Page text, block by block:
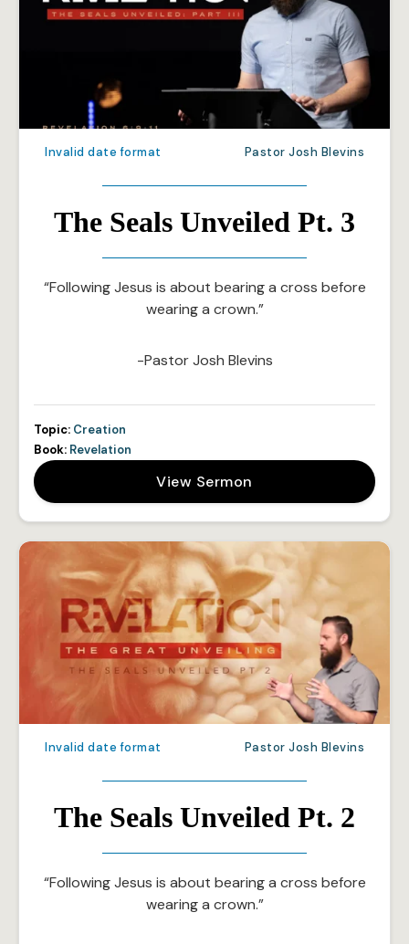
Invalid date format Pastor Josh Blevins
The Seals Unveiled Pt. 3
“Following Jesus is about bearing a cross before
wearing a crown.”
-Pastor Josh Blevins
Topic: Creation
Book: Revelation
View Sermon
Invalid date format Pastor Josh Blevins
The Seals Unveiled Pt. 2
“Following Jesus is about bearing a cross before
wearing a crown.”